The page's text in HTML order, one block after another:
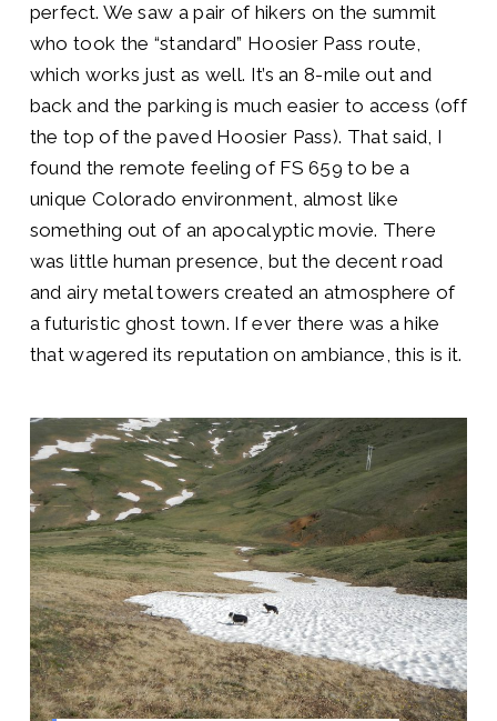
perfect. We saw a pair of hikers on the summit
who took the “standard” Hoosier Pass route,
which works just as well. It’s an 8-mile out and
back and the parking is much easier to access (off
the top of the paved Hoosier Pass). That said, I
found the remote feeling of FS 659 to be a
unique Colorado environment, almost like
something out of an apocalyptic movie. There
was little human presence, but the decent road
and airy metal towers created an atmosphere of
a futuristic ghost town. If ever there was a hike
that wagered its reputation on ambiance, this is it.